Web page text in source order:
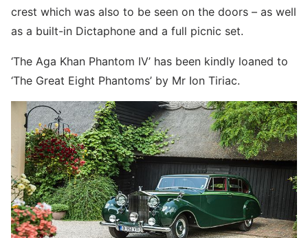
crest which was also to be seen on the doors – as well
as a built-in Dictaphone and a full picnic set.
‘The Aga Khan Phantom IV’ has been kindly loaned to
‘The Great Eight Phantoms’ by Mr Ion Tiriac.